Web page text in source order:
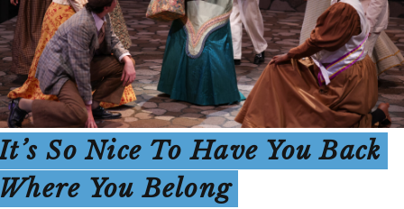
So Nice To Have You Back
You Belong